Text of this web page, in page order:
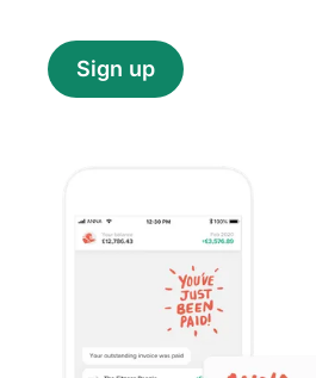
Sign up